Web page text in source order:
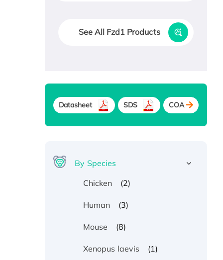
See All Fzd1 Products
Datasheet SDS COA
By Species
Chicken
(2)
Human (3)
Mouse (8)
Xenopus laevis (1)